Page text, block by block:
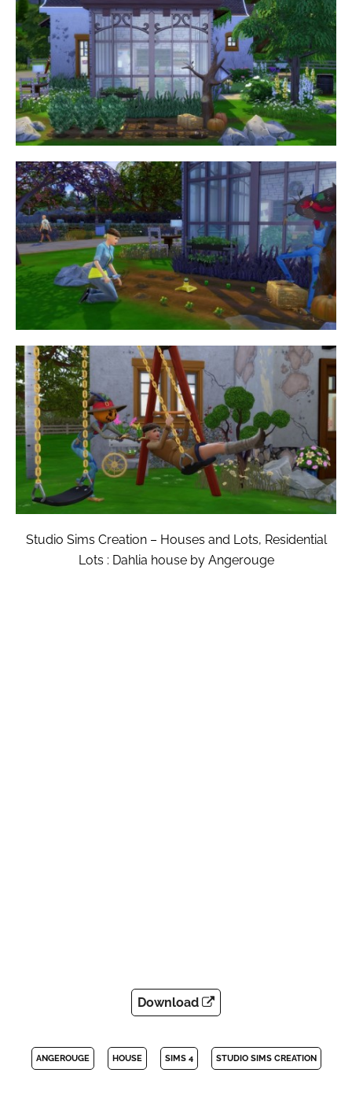
Studio Sims Creation – Houses and Lots, Residential
Lots : Dahlia house by Angerouge
Download
ANGEROUGE HOUSE SIMS 4 STUDIO SIMS CREATION